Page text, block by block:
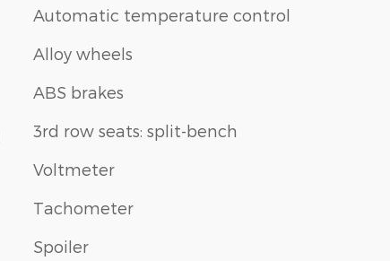
Automatic temperature control
Alloy wheels
ABS brakes
3rd row seats: split-bench
Voltmeter
Tachometer
Spoiler